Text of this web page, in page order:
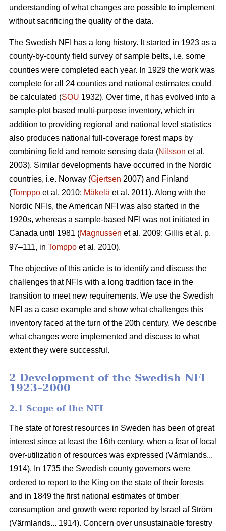
understanding of what changes are possible to implement
without sacrificing the quality of the data.
The Swedish NFI has a long history. It started in 1923 as a
county-by-county field survey of sample belts, i.e. some
counties were completed each year. In 1929 the work was
complete for all 24 counties and national estimates could
be calculated (SOU 1932). Over time, it has evolved into a
sample-plot based multi-purpose inventory, which in
addition to provi­ding regional and national level statistics
also produces national full-coverage forest maps by
combining field and remote sensing data (Nilsson et al.
2003). Similar developments have occurred in the Nordic
countries, i.e. Norway (Gjertsen 2007) and Finland
(Tomppo et al. 2010; Mäkelä et al. 2011). Along with the
Nordic NFIs, the American NFI was also started in the
1920s, whereas a sample-based NFI was not initiated in
Canada until 1981 (Magnussen et al. 2009; Gillis et al. p.
97–111, in Tomppo et al. 2010).
The objective of this article is to identify and discuss the
challenges that NFIs with a long tradition face in the
transition to meet new requirements. We use the Swedish
NFI as a case example and show what challenges this
inventory faced at the turn of the 20th century. We describe
what changes were implemented and discuss to what
extent they were successful.
2 Development of the Swedish NFI
1923–2000
2.1 Scope of the NFI
The state of forest resources in Sweden has been of great
interest since at least the 16th century, when a fear of local
over-utilization of resources was expressed (Värmlands...
1914). In 1735 the Swedish county governors were
ordered to report to the King on the state of their forests
and in 1849 the first national estimates of timber
consumption and growth were reported by Israel af Ström
(Värmlands... 1914). Concern over unsustainable forestry